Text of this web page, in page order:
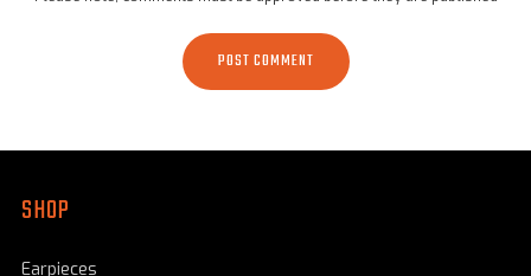
SHOP
Earpieces